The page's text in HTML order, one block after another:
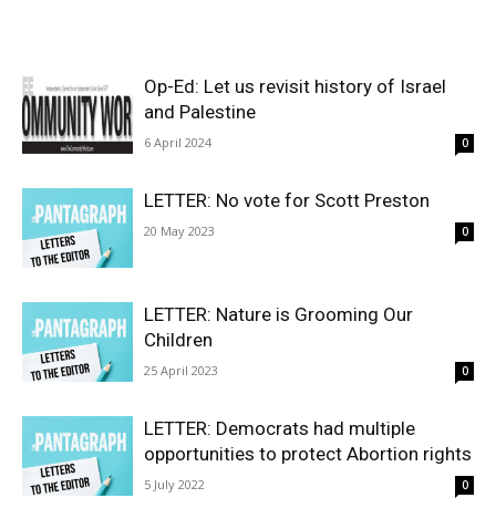
Op-Ed: Let us revisit history of Israel
and Palestine
6 April 2024 0
LETTER: No vote for Scott Preston
20 May 2023 0
LETTER: Nature is Grooming Our
Children
25 April 2023 0
LETTER: Democrats had multiple
opportunities to protect Abortion rights
5 July 2022 0